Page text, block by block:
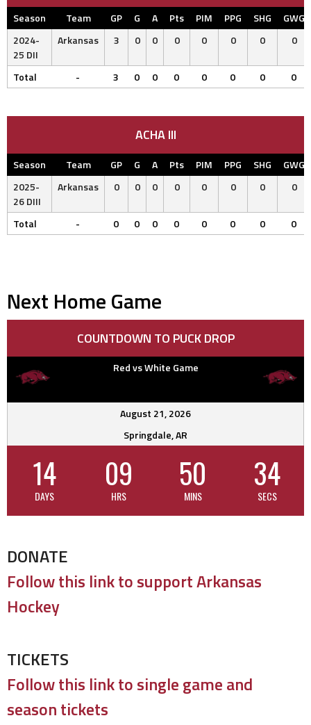
Season Team GP G A Pts PIM PPG SHG
GWG
2024-
25 DII
Arkansas 3 0 0 0 0 0 0 0
Total - 3 0 0 0 0 0 0 0
ACHA III
Season Team GP G A Pts PIM PPG SHG
GWG
2025-
26 DIII
Arkansas 0 0 0 0 0 0 0 0
Total - 0 0 0 0 0 0 0 0
Next Home Game
COUNTDOWN TO PUCK DROP
Red vs White Game
August 21, 2026
Springdale, AR
14
DAYS
09
HRS
50
MINS
33
SECS
DONATE
Follow this link to support Arkansas
Hockey
TICKETS
Follow this link to single game and
season tickets